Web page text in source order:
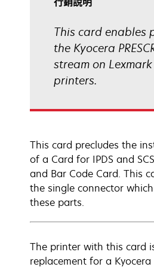
This card enables
the Kyocera
stream on
printers.
This card precludes the
of a Card for IPDS and
and Bar Code Card. This
the single connector
these parts.
The printer with this card
replacement for a